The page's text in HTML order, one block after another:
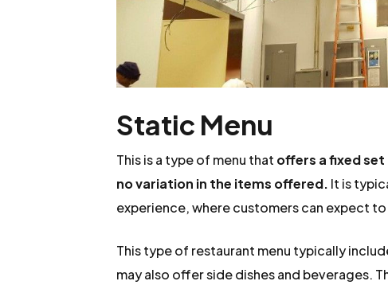
Static Menu
This is a type of menu that offers a fixed
no variation in the items offered. It is
experience, where customers can expect
This type of restaurant menu typically
may also offer side dishes and beverages.